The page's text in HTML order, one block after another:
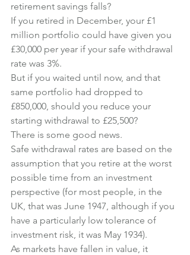
retirement savings falls?
If you retired in December, your £1
million portfolio could have given you
£30,000 per year if your safe withdrawal
rate was 3%.
But if you waited until now, and that
same portfolio had dropped to
£850,000, should you reduce your
starting withdrawal to £25,500?
There is some good news.
Safe withdrawal rates are based on the
assumption that you retire at the worst
possible time from an investment
perspective (for most people, in the
UK, that was June 1947, although if you
have a particularly low tolerance of
investment risk, it was May 1934).
As markets have fallen in value, it